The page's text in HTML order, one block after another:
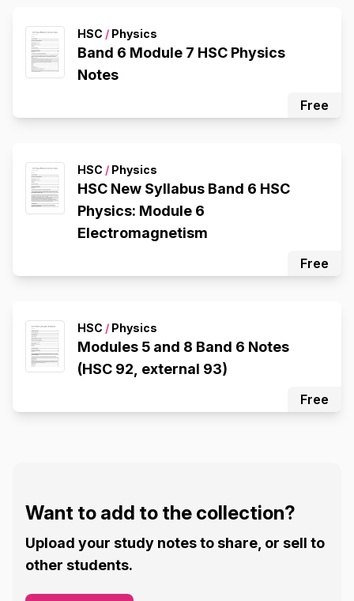
HSC / Physics
Band 6 Module 7 HSC Physics
Notes
Free
HSC / Physics
HSC New Syllabus Band 6 HSC
Physics: Module 6
Electromagnetism
Free
HSC / Physics
Modules 5 and 8 Band 6 Notes
(HSC 92, external 93)
Free
Want to add to the collection?
Upload your study notes to share, or sell to
other students.